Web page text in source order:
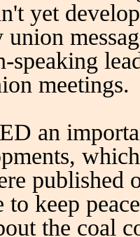
yet
union
speaking
meetings.
an
published
to keep
the coal